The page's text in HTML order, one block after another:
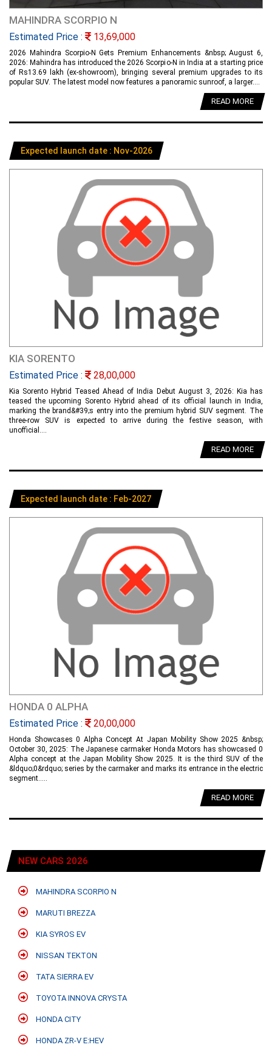
MAHINDRA SCORPIO N
Estimated Price : 13,69,000
2026 Mahindra Scorpio-N Gets Premium Enhancements &nbsp; August 6,
2026: Mahindra has introduced the 2026 Scorpio-N in India at a starting price
of Rs13.69 lakh (ex-showroom), bringing several premium upgrades to its
popular SUV. The latest model now features a panoramic sunroof, a larger....
READ MORE
Expected launch date : Nov-2026
KIA SORENTO
Estimated Price : 28,00,000
Kia Sorento Hybrid Teased Ahead of India Debut August 3, 2026: Kia has
teased the upcoming Sorento Hybrid ahead of its official launch in India,
marking the brand&#39;s entry into the premium hybrid SUV segment. The
three-row SUV is expected to arrive during the festive season, with
unofficial....
READ MORE
Expected launch date : Feb-2027
HONDA 0 ALPHA
Estimated Price : 20,00,000
Honda Showcases 0 Alpha Concept At Japan Mobility Show 2025 &nbsp;
October 30, 2025: The Japanese carmaker Honda Motors has showcased 0
Alpha concept at the Japan Mobility Show 2025. It is the third SUV of the
&ldquo;0&rdquo; series by the carmaker and marks its entrance in the electric
segment.....
READ MORE
NEW CARS 2026
MAHINDRA SCORPIO N
MARUTI BREZZA
KIA SYROS EV
NISSAN TEKTON
TATA SIERRA EV
TOYOTA INNOVA CRYSTA
HONDA CITY
HONDA ZR-V E:HEV